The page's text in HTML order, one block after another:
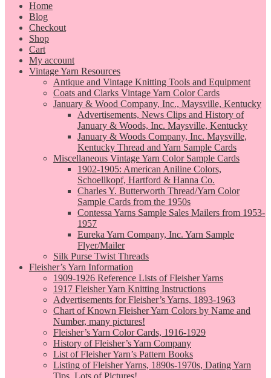
Home
Blog
Checkout
Shop
Cart
My account
Vintage Yarn Resources
Antique and Vintage Knitting Tools and Equipment
Coats and Clarks Vintage Yarn Color Cards
January & Wood Company, Inc., Maysville, Kentucky
Advertisements, News Clips and History of
January & Woods, Inc. Maysville, Kentucky
January & Woods Company, Inc. Maysville,
Kentucky Thread and Yarn Sample Cards
Miscellaneous Vintage Yarn Color Sample Cards
1902-1905: American Aniline Colors,
Schoellkopf, Hartford & Hanna Co.
Charles Y. Butterworth Thread/Yarn Color
Sample Cards from the 1950s
Contessa Yarns Sample Sales Mailers from 1953-
1957
Eureka Yarn Company, Inc. Yarn Sample
Flyer/Mailer
Silk Purse Twist Threads
Fleisher’s Yarn Information
1909-1926 Reference Lists of Fleisher Yarns
1917 Fleisher Yarn Knitting Instructions
Advertisements for Fleisher’s Yarns, 1893-1963
Chart of Known Fleisher Yarn Colors by Name and
Number, many pictures!
Fleisher’s Yarn Color Cards, 1916-1929
History of Fleisher’s Yarn Company
List of Fleisher Yarn’s Pattern Books
Listing of Fleisher Yarns, 1890s-1970s, Dating Yarn
Tips, Lots of Pictures!